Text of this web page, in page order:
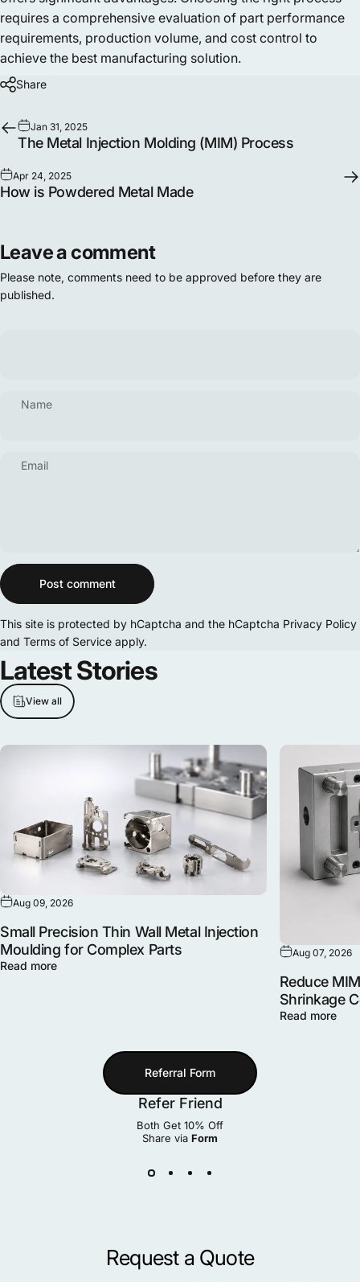
requires a comprehensive evaluation of part performance
requirements, production volume, and cost control to
achieve the best manufacturing solution.
Share
Jan 31, 2025
The Metal Injection Molding (MIM) Process
Apr 24, 2025
How is Powdered Metal Made
Leave a comment
Please note, comments need to be approved before they are
published.
Name
Email
Message
Post comment
This site is protected by hCaptcha and the hCaptcha Privacy Policy
and Terms of Service apply.
LatestStories
View all
Aug 09, 2026
Small Precision Thin Wall Metal Injection
Moulding for Complex Parts
Read more
Aug 07, 2026
Reduce
Shrinkage
Read more
Referral Form
Refer Friend
Both Get 10% Off
Share via Form
Request a Quote